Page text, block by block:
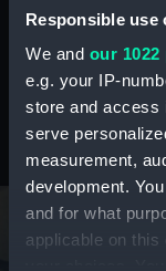
Responsible use
We and our
e.g. your IP-
store and access
serve
measurement,
development.
and for what
applicable on this
maritime
Stories